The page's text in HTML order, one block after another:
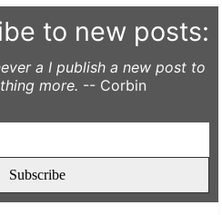
to new posts:
a I publish a new post to
more. -- Corbin